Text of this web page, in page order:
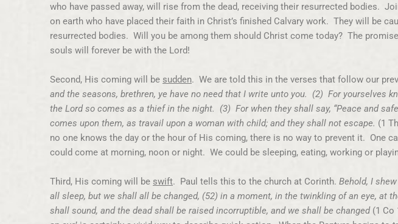
who have passed away, will rise from the dead, receiving their resurrected bodies.
on earth who have placed their faith in Christ’s finished Calvary work. They will be
resurrected bodies. Will you be among them should Christ come today? The
souls will forever be with the Lord!
Second, His coming will be sudden. We are told this in the verses that follow our
and the seasons, brethren, ye have no need that I write unto you. (2) For yourselves
the Lord so comes as a thief in the night. (3) For when they shall say, “Peace and
comes upon them, as travail upon a woman with child; and they shall not escape. (1
no one knows the day or the hour of His coming, there is no way to prevent it. One
could come at morning, noon or night. We could be sleeping, eating, working or
Third, His coming will be swift. Paul tells this to the church at Corinth. Behold, I
all sleep, but we shall all be changed, (52) in a moment, in the twinkling of an eye, at
shall sound, and the dead shall be raised incorruptible, and we shall be changed (1 Co